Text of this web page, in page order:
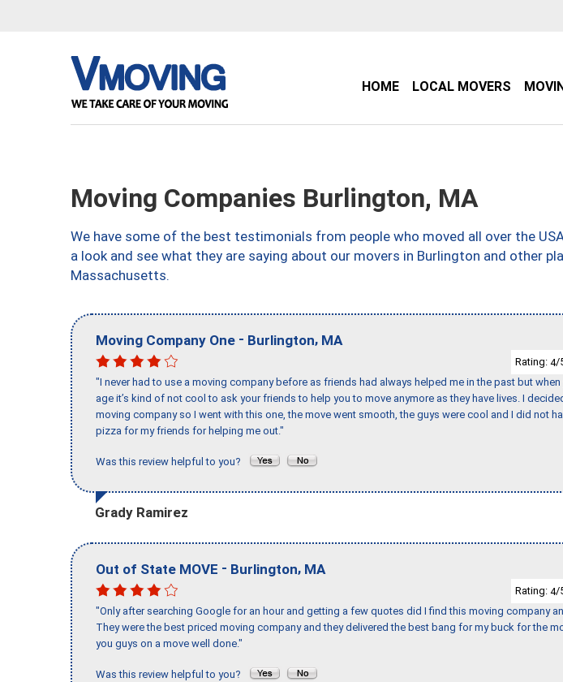
HOME LOCAL MOVERS
Moving Companies Burlington, MA
We have some of the best testimonials from people who moved all over the
a look and see what they are saying about our movers in Burlington and other
Massachusetts.
Moving Company One - Burlington, MA
Rating: 4/
"I never had to use a moving company before as friends had always helped me in the past but
age it’s kind of not cool to ask your friends to help you to move anymore as they have lives. I
moving company so I went with this one, the move went smooth, the guys were cool and I did not
pizza for my friends for helping me out."
Was this review helpful to you?
Grady Ramirez
Out of State MOVE - Burlington, MA
Rating: 4/
"Only after searching Google for an hour and getting a few quotes did I find this moving company
They were the best priced moving company and they delivered the best bang for my buck for the
you guys on a move well done."
Was this review helpful to you?